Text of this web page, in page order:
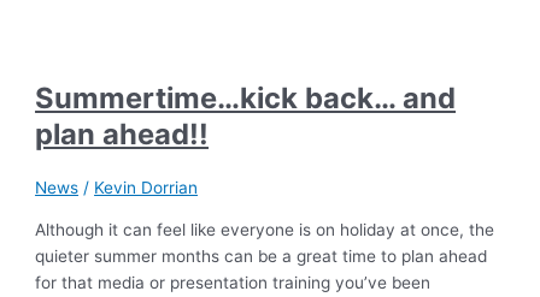
Summertime…kick back… and
plan ahead!!
News / Kevin Dorrian
Although it can feel like everyone is on holiday at once, the
quieter summer months can be a great time to plan ahead
for that media or presentation training you’ve been